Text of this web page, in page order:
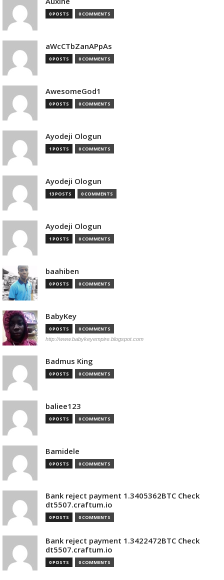
0 POSTS 0 COMMENTS
aWcCTbZanAPpAs
0 POSTS 0 COMMENTS
AwesomeGod1
0 POSTS 0 COMMENTS
Ayodeji Ologun
1 POSTS 0 COMMENTS
Ayodeji Ologun
13 POSTS 0 COMMENTS
Ayodeji Ologun
1 POSTS 0 COMMENTS
baahiben
0 POSTS 0 COMMENTS
BabyKey
0 POSTS 0 COMMENTS
http://www.babykeyempire.blogspot.com
Badmus King
0 POSTS 0 COMMENTS
baliee123
0 POSTS 0 COMMENTS
Bamidele
0 POSTS 0 COMMENTS
Bank reject payment 1.3405362BTC Check
dt5507.craftum.io
0 POSTS 0 COMMENTS
Bank reject payment 1.3422472BTC Check
dt5507.craftum.io
0 POSTS 0 COMMENTS